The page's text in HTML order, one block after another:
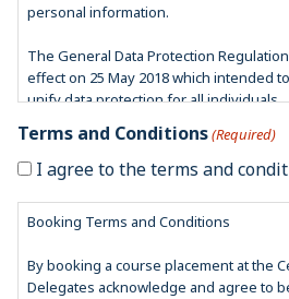
personal information.
The General Data Protection
effect on 25 May 2018 which intended
unify data protection for all individuals.
safeguards in place to protect your
feel confident about the security of
provide us with.
CHE is also registered with the
uphold information rights in the interest
Terms and Conditions(Required)
I agree to the terms and
Booking Terms and Conditions
By booking a course placement at the
Delegates acknowledge and agree to